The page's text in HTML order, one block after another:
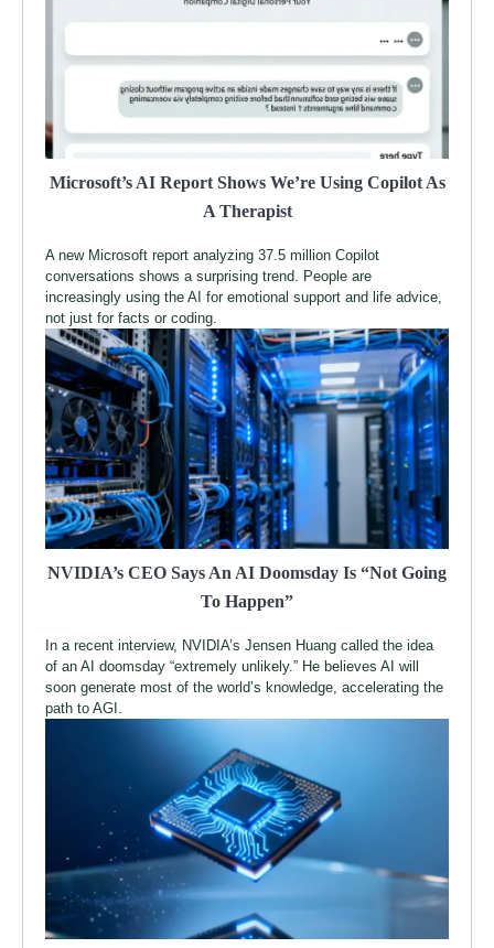
Microsoft’s AI Report Shows We’re Using Copilot As
A Therapist
A new Microsoft report analyzing 37.5 million Copilot
conversations shows a surprising trend. People are
increasingly using the AI for emotional support and life advice,
not just for facts or coding.
NVIDIA’s CEO Says An AI Doomsday Is “Not Going
To Happen”
In a recent interview, NVIDIA’s Jensen Huang called the idea
of an AI doomsday “extremely unlikely.” He believes AI will
soon generate most of the world’s knowledge, accelerating the
path to AGI.